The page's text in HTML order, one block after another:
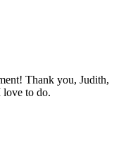
Thank you, Judith,
to do.